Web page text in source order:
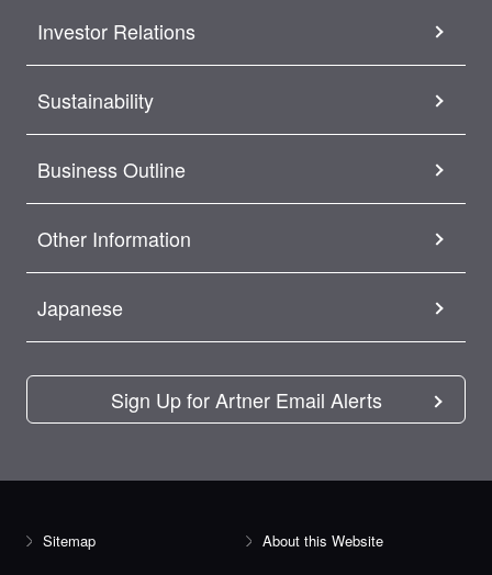
Investor Relations
Sustainability
Business Outline
Other Information
Japanese
Sign Up for Artner Email Alerts
Sitemap About this Website